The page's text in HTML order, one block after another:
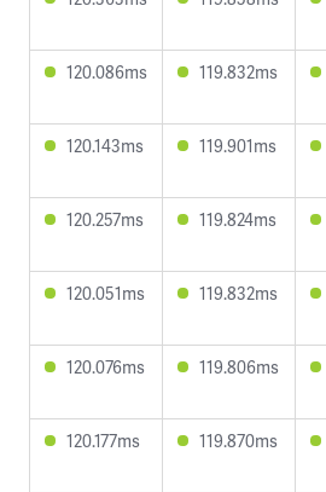
120.086ms 119.832ms
120.143ms 119.901ms
120.257ms 119.824ms
120.051ms 119.832ms
120.076ms 119.806ms
120.177ms 119.870ms